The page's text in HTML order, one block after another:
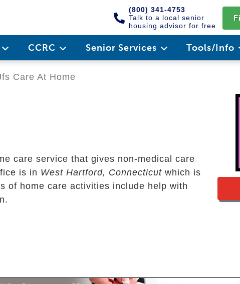
(800) 341-4753
Talk to a local senior
housing advisor for free
CCRC Senior Services Tools/Info
Care At Home
care service that gives non-medical care
is in West Hartford, Connecticut which is
of home care activities include help with